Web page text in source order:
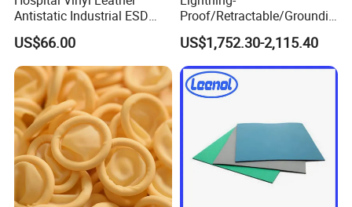
Antistatic Industrial ESD
Chair with Wheel
US$66.00
Proof/Retractable/Groundin
g/Anti-Static/Lightning-
Proof Rga Retractable
Grounding Conductor
US$1,752.30-2,115.40